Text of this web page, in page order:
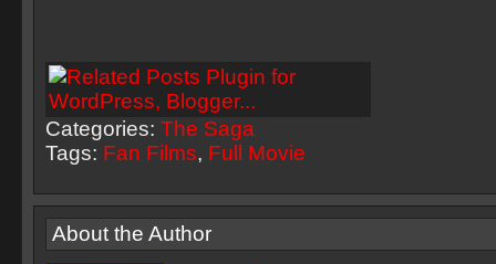
Categories: The Saga
Tags: Fan Films, Full Movie
About the Author